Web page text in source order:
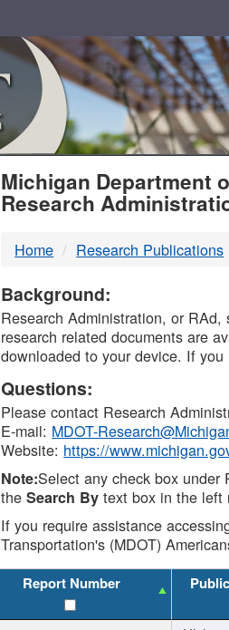
MDOT
DTMB
Michigan Department
Research
Home Research Publications
Background:
Research Administration, or
research related documents are
downloaded to your device. If
Questions:
Please contact Research
E-mail: MDOT-
Website: https://
Note:Select any check box
theSearch By text box in the left
If you require assistance
Transportation's (MDOT)
Report Number